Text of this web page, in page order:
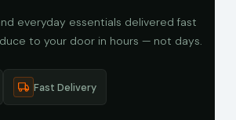
everyday essentials delivered fast
to your door in hours — not days.
Fast Delivery